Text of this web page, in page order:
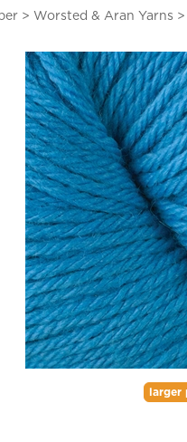
> Worsted & Aran Yarns >
larger